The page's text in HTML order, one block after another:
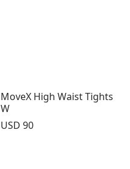
MoveX High Waist Tights
W
Price:
USD 90